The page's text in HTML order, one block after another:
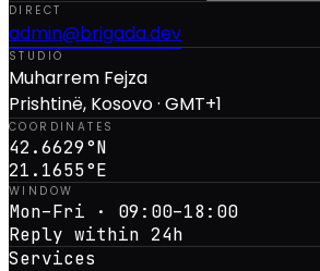
DIRECT
admin@brigada.dev
STUDIO
Muharrem Fejza
Prishtinë, Kosovo · GMT+1
COORDINATES
42.6629°N
21.1655°E
WINDOW
Mon–Fri · 09:00–18:00
Reply within 24h
Services